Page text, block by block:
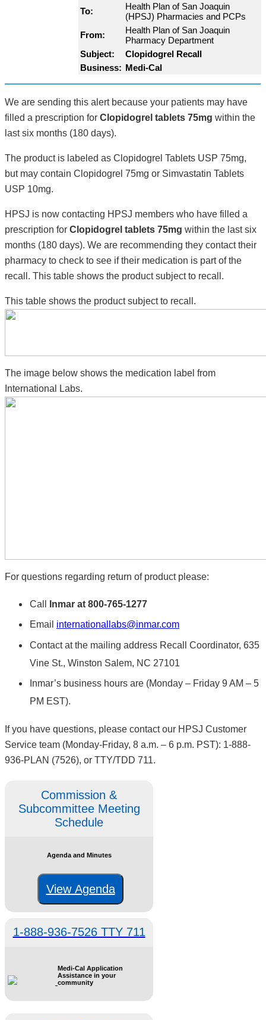
To:
Health Plan of San Joaquin
(HPSJ) Pharmacies and PCPs
From:
Health Plan of San Joaquin
Pharmacy Department
Subject:
Clopidogrel Recall
Business: Medi-Cal
We are sending this alert because your patients may have
filled a prescription for Clopidogrel tablets 75mg within the
last six months (180 days).
The product is labeled as Clopidogrel Tablets USP 75mg,
but may contain Clopidogrel 75mg or Simvastatin Tablets
USP 10mg.
HPSJ is now contacting HPSJ members who have filled a
prescription for Clopidogrel tablets 75mg within the last six
months (180 days). We are recommending they contact their
pharmacy to check to see if their medication is part of the
recall. This table shows the product subject to recall.
This table shows the product subject to recall.
The image below shows the medication label from
International Labs.
For questions regarding return of product please:
Call Inmar at 800-765-1277
Email internationallabs@inmar.com
Contact at the mailing address Recall Coordinator, 635
Vine St., Winston Salem, NC 27101
Inmar’s business hours are (Monday – Friday 9 AM – 5
PM EST).
If you have questions, please contact our HPSJ Customer
Service team (Monday-Friday, 8 a.m. – 6 p.m. PST): 1-888-
936-PLAN (7526), or TTY/TDD 711.
Commission &
Subcommittee Meeting
Schedule
Agenda and Minutes
View Agenda
1-888-936-7526 TTY 711
Medi-Cal Application
Assistance in your
community